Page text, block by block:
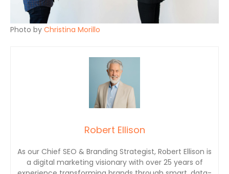
Photo by Christina Morillo
Robert Ellison
As our Chief SEO & Branding Strategist, Robert Ellison is
a digital marketing visionary with over 25 years of